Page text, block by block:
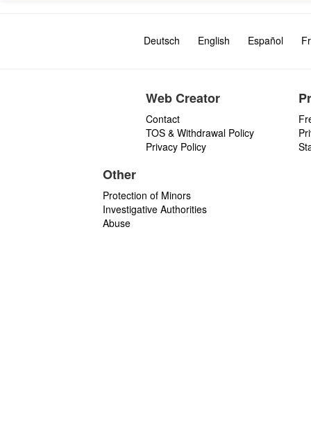
Deutsch English Español
Web Creator
Contact
TOS & Withdrawal Policy
Privacy Policy
Other
Protection of Minors
Investigative Authorities
Abuse